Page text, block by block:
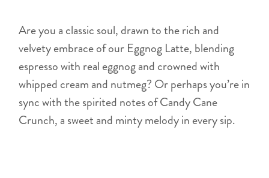
Are you a classic soul, drawn to the rich and
velvety embrace of our Eggnog Latte, blending
espresso with real eggnog and crowned with
whipped cream and nutmeg? Or perhaps you’re in
sync with the spirited notes of Candy Cane
Crunch, a sweet and minty melody in every sip.